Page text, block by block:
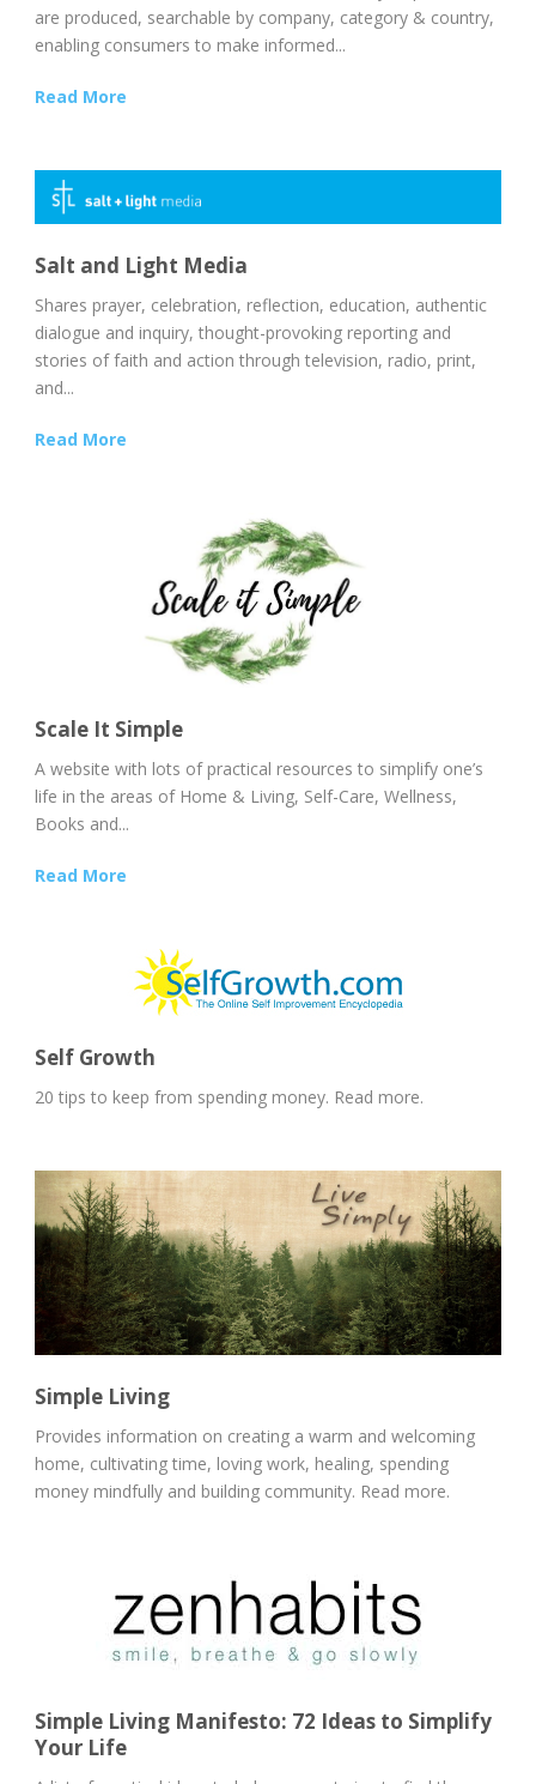
are produced, searchable by company, category & country,
enabling consumers to make informed...
Read More
Salt and Light Media
Shares prayer, celebration, reflection, education, authentic
dialogue and inquiry, thought-provoking reporting and
stories of faith and action through television, radio, print,
and...
Read More
Scale It Simple
A website with lots of practical resources to simplify one’s
life in the areas of Home & Living, Self-Care, Wellness,
Books and...
Read More
Self Growth
20 tips to keep from spending money. Read more.
Simple Living
Provides information on creating a warm and welcoming
home, cultivating time, loving work, healing, spending
money mindfully and building community. Read more.
Simple Living Manifesto: 72 Ideas to Simplify
Your Life